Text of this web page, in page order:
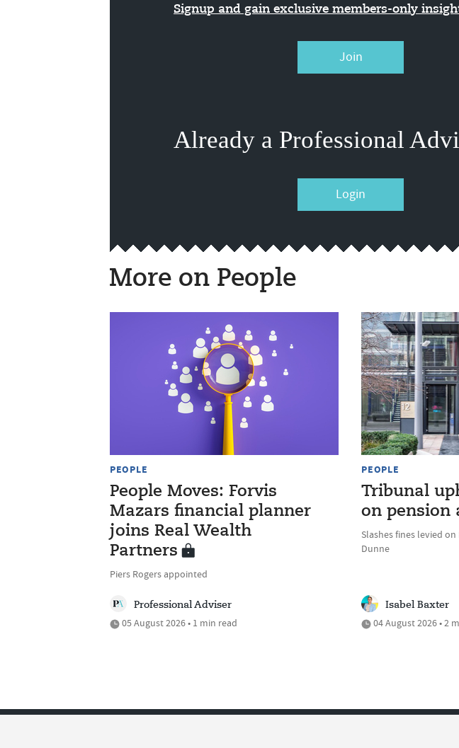
Signup and gain exclusive members-only
Join
Already a Professional
Login
More on People
PEOPLE
People Moves: Forvis
Mazars financial planner
joins Real Wealth
Partners
Piers Rogers appointed
Professional Adviser
05 August 2026 • 1 min read
PEOPLE
Tribunal
on pension
Slashes fines levied
Dunne
Isabel Baxter
04 August 2026 • 2